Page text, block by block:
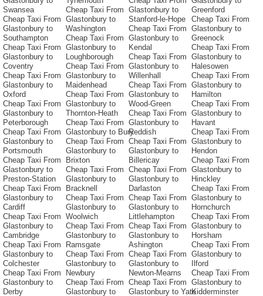
Swansea
Cheap Taxi From
Glastonbury to
Southampton
Cheap Taxi From
Glastonbury to
Coventry
Cheap Taxi From
Glastonbury to
Oxford
Cheap Taxi From
Glastonbury to
Peterborough
Cheap Taxi From
Glastonbury to
Portsmouth
Cheap Taxi From
Glastonbury to
Preston-Station
Cheap Taxi From
Glastonbury to
Cardiff
Cheap Taxi From
Glastonbury to
Cambridge
Cheap Taxi From
Glastonbury to
Colchester
Cheap Taxi From
Glastonbury to
Derby
Cheap Taxi From
Glastonbury to
Washington
Cheap Taxi From
Glastonbury to
Loughborough
Cheap Taxi From
Glastonbury to
Maidenhead
Cheap Taxi From
Glastonbury to
Thornton-Heath
Cheap Taxi From
Glastonbury to Bury
Cheap Taxi From
Glastonbury to
Brixton
Cheap Taxi From
Glastonbury to
Bracknell
Cheap Taxi From
Glastonbury to
Woolwich
Cheap Taxi From
Glastonbury to
Ramsgate
Cheap Taxi From
Glastonbury to
Newbury
Cheap Taxi From
Glastonbury to
Glastonbury to
Stanford-le-Hope
Cheap Taxi From
Glastonbury to
Kendal
Cheap Taxi From
Glastonbury to
Willenhall
Cheap Taxi From
Glastonbury to
Wood-Green
Cheap Taxi From
Glastonbury to
Reddish
Cheap Taxi From
Glastonbury to
Billericay
Cheap Taxi From
Glastonbury to
Darlaston
Cheap Taxi From
Glastonbury to
Littlehampton
Cheap Taxi From
Glastonbury to
Ashington
Cheap Taxi From
Glastonbury to
Newton-Mearns
Cheap Taxi From
Glastonbury to Yate
Greenford
Cheap Taxi From
Glastonbury to
Greenock
Cheap Taxi From
Glastonbury to
Halesowen
Cheap Taxi From
Glastonbury to
Hamilton
Cheap Taxi From
Glastonbury to
Havant
Cheap Taxi From
Glastonbury to
Hendon
Cheap Taxi From
Glastonbury to
Hinckley
Cheap Taxi From
Glastonbury to
Hornchurch
Cheap Taxi From
Glastonbury to
Horsham
Cheap Taxi From
Glastonbury to
Ilford
Cheap Taxi From
Glastonbury to
Kidderminster